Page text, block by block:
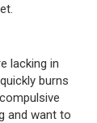
lacking in
burns
and want to